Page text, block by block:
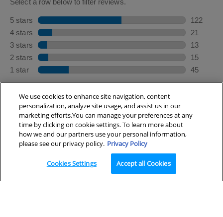
Looking for a cleanser? ×
We use cookies to enhance site navigation, content
personalization, analyze site usage, and assist us in our
marketing efforts.You can manage your preferences at any
time by clicking on cookie settings. To learn more about
how we and our partners use your personal information,
please see our privacy policy. Privacy Policy
Cookies Settings Accept all Cookies